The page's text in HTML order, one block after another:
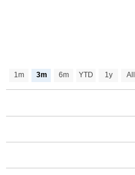
1m 3m 6m YTD 1y All